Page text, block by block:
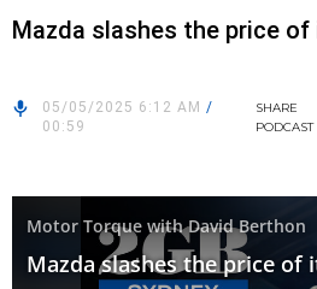
Mazda slashes the price of
05/05/2025 6:12 AM /
00:59
SHARE
PODCAST